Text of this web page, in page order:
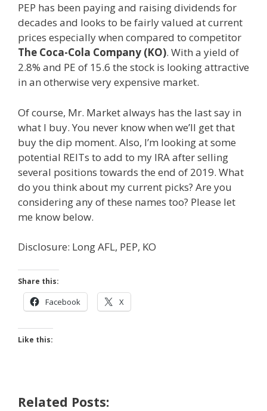
PEP has been paying and raising dividends for
decades and looks to be fairly valued at current
prices especially when compared to competitor
The Coca-Cola Company (KO). With a yield of
2.8% and PE of 15.6 the stock is looking attractive
in an otherwise very expensive market.
Of course, Mr. Market always has the last say in
what I buy. You never know when we’ll get that
buy the dip moment. Also, I’m looking at some
potential REITs to add to my IRA after selling
several positions towards the end of 2019. What
do you think about my current picks? Are you
considering any of these names too? Please let
me know below.
Disclosure: Long AFL, PEP, KO
Share this:
Facebook X
Like this:
Related Posts: